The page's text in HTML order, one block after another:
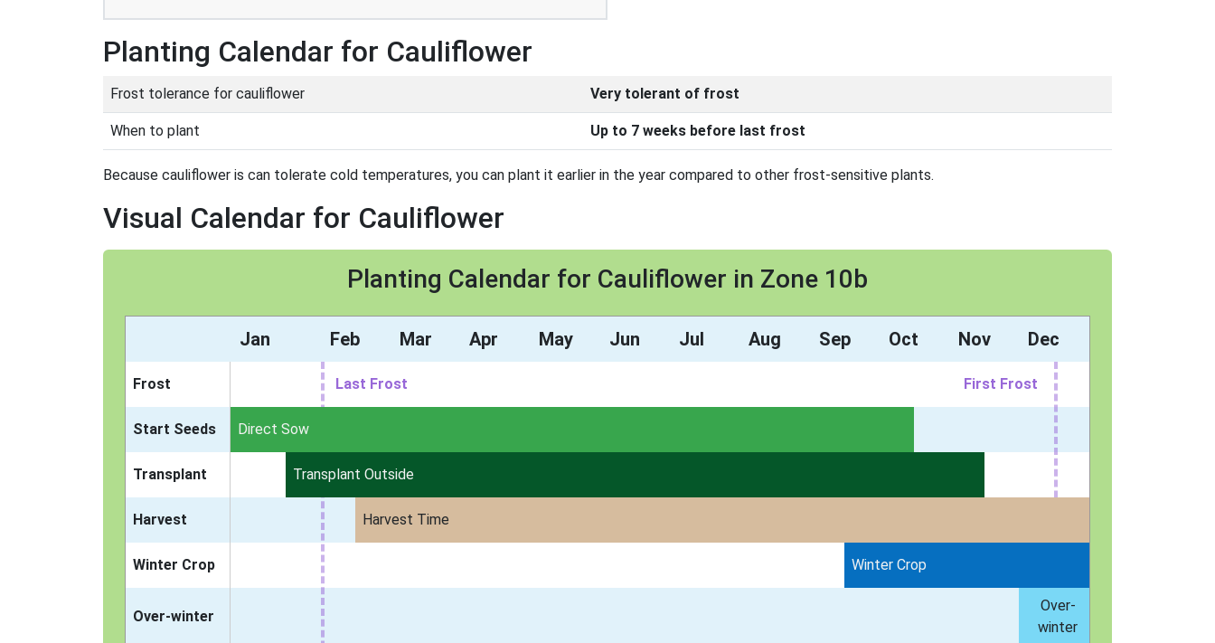
Planting Calendar for Cauliflower
Frost tolerance for cauliflower Very tolerant of frost
When to plant Up to 7 weeks before last frost
Because cauliflower is can tolerate cold temperatures, you can plant it earlier in the year compared to other frost-sensitive plants.
Visual Calendar for Cauliflower
Planting Calendar for Cauliflower in Zone 10b
Jan Feb Mar Apr May Jun Jul Aug Sep Oct Nov Dec
Frost Last Frost First Frost
Start Seeds Indoors
Direct Sow
Transplant Transplant Outside
Harvest Harvest Time
Winter Crop Winter Crop
Over-winter
Over-
winter